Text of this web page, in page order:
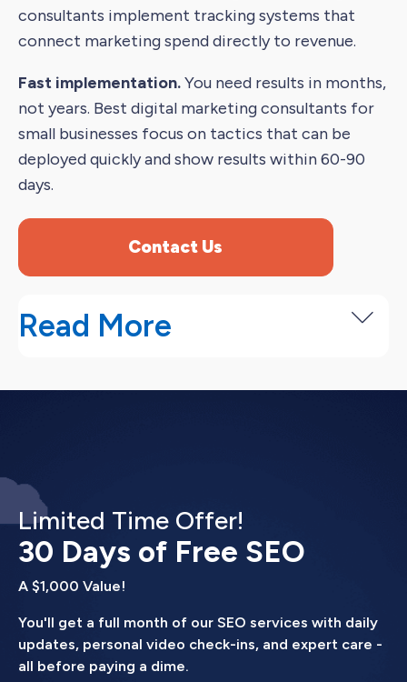
consultants implement tracking systems that
connect marketing spend directly to revenue.
Fast implementation.You need results in months,
not years. Best digital marketing consultants for
small businesses focus on tactics that can be
deployed quickly and show results within 60-90
days.
Contact Us
Read More
Our Digital Marketing Consulting
to more customers.
Discovery and goal setting (Week 1).We
document your revenue goals, current customer
acquisition costs, and marketing budget. We
review your existing marketing and identify
what's working and what's not.
Limited Time Offer!
30 Days of Free SEO
A $1,000 Value!
You'll get a full month of our SEO services with daily
updates, personal video check-ins, and expert care -
all before paying a dime.